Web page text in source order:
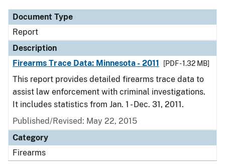
Document Type
Report
Description
Firearms Trace Data: Minnesota - 2011
[PDF - 1.32 MB]
This report provides detailed firearms trace data to
assist law enforcement with criminal investigations.
It includes statistics from Jan. 1 - Dec. 31, 2011.
Published/Revised: May 22, 2015
Category
Firearms